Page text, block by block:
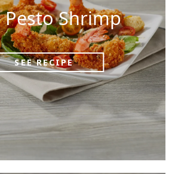
Pesto Shrimp
SEE RECIPE